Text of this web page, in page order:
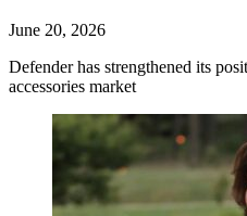
June 20, 2026
Defender has strengthened its
accessories market